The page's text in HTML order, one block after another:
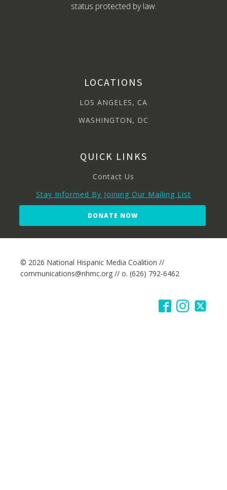
status protected by law.
LOCATIONS
LOS ANGELES, CA
WASHINGTON, DC
QUICK LINKS
Contact Us
Stay Informed By Joining Our Mailing List
DONATE NOW
© 2026 National Hispanic Media Coalition //
communications@nhmc.org // o. (626) 792-6462